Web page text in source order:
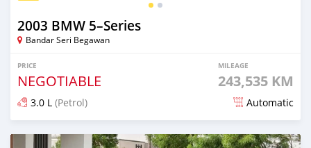
2003 BMW 5–Series
Bandar Seri Begawan
PRICE
NEGOTIABLE
MILEAGE
243,535 KM
3.0 L (Petrol) Automatic
Posted 7 months ago